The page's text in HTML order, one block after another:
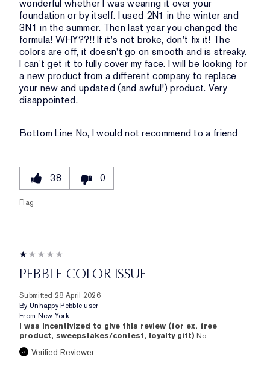
wonderful whether I was wearing it over your
foundation or by itself. I used 2N1 in the winter and
3N1 in the summer. Then last year you changed the
formula! WHY??!! If it's not broke, don't fix it! The
colors are off, it doesn't go on smooth and is streaky.
I can't get it to fully cover my face. I will be looking for
a new product from a different company to replace
your new and updated (and awful!) product. Very
disappointed.
Bottom Line No, I would not recommend to a friend
38 0
Flag
PEBBLE COLOR ISSUE
Submitted 28 April 2026
By Unhappy Pebble user
From New York
I was incentivized to give this review (for ex. free
product, sweepstakes/contest, loyalty gift) No
Verified Reviewer